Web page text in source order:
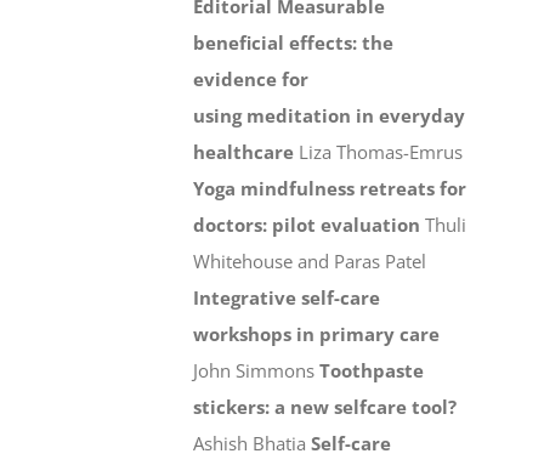
Editorial Measurable
beneficial effects: the
evidence for
using meditation in everyday
healthcare Liza Thomas-Emrus
Yoga mindfulness retreats for
doctors: pilot evaluation Thuli
Whitehouse and Paras Patel
Integrative self-care
workshops in primary care
John SimmonsToothpaste
stickers: a new selfcare tool?
Ashish BhatiaSelf-care